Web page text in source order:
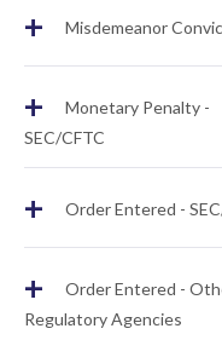
+ Misdemeanor
+
Monetary Penalty -
SEC/CFTC
+ Order Entered -
+
Order Entered -
Regulatory Agencies